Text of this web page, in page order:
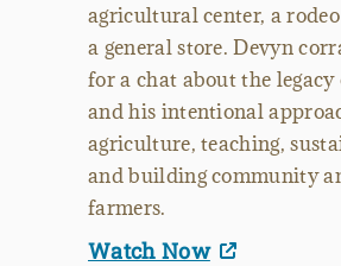
agricultural center, a
a general store. Devyn
for a chat about the
and his intentional
agriculture, teaching,
and building community
farmers.
Watch Now